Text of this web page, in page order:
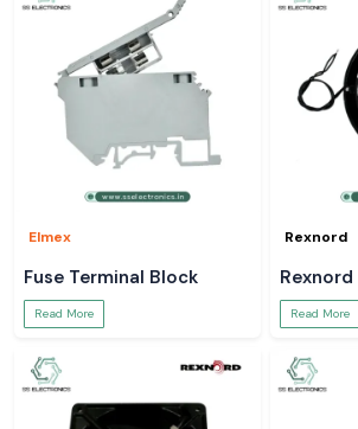
Elmex
Fuse Terminal Block
Read More
Rexnord
Rexnord
Read More